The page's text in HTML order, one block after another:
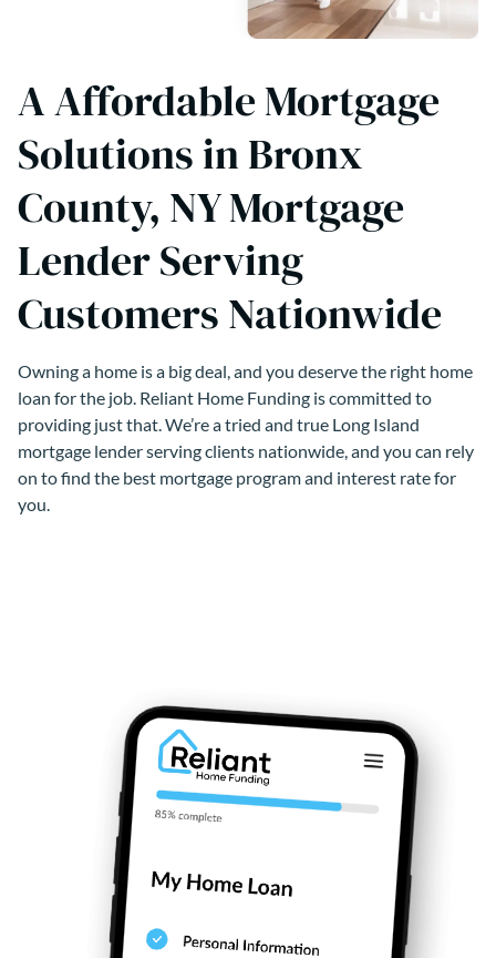
A Affordable Mortgage
Solutions in Bronx
County, NY Mortgage
Lender Serving
Customers Nationwide
Owning a home is a big deal, and you deserve the right home
loan for the job. Reliant Home Funding is committed to
providing just that. We’re a tried and true Long Island
mortgage lender serving clients nationwide, and you can rely
on to find the best mortgage program and interest rate for
you.